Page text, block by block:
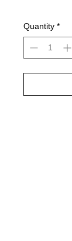
Quantity *